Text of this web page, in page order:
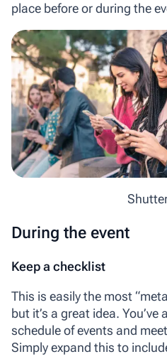
place before or during the
During the event
Keep a checklist
This is easily the most
but it’s a great idea. You’ve
schedule of events and
Simply expand this to